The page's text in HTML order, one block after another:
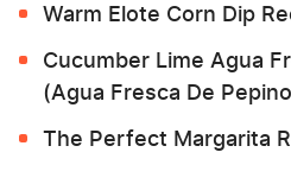
Warm Elote Corn Dip
Cucumber Lime Agua
(Agua Fresca De
The Perfect Margarita